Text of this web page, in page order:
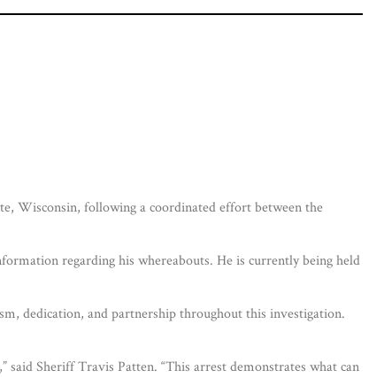
Wisconsin, following a coordinated effort between the
regarding his whereabouts. He is currently being held
dedication, and partnership throughout this investigation.
Sheriff Travis Patten. “This arrest demonstrates what can